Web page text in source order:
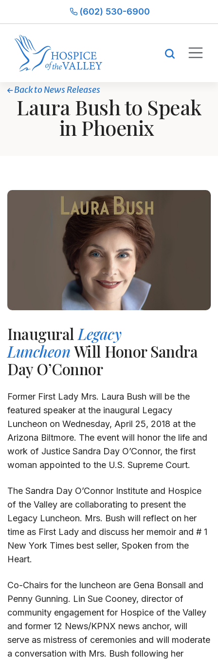
(602) 530-6900
Back to News Releases
Laura Bush to Speak
in Phoenix
Inaugural Legacy
LuncheonWill Honor Sandra
Day O’Connor
Former First Lady Mrs. Laura Bush will be the
featured speaker at the inaugural Legacy
Luncheon on Wednesday, April 25, 2018 at the
Arizona Biltmore. The event will honor the life and
work of Justice Sandra Day O’Connor, the first
woman appointed to the U.S. Supreme Court.
The Sandra Day O’Connor Institute and Hospice
of the Valley are collaborating to present the
Legacy Luncheon. Mrs. Bush will reflect on her
time as First Lady and discuss her memoir and # 1
New York Times best seller, Spoken from the
Heart.
Co-Chairs for the luncheon are Gena Bonsall and
Penny Gunning. Lin Sue Cooney, director of
community engagement for Hospice of the Valley
and former 12 News/KPNX news anchor, will
serve as mistress of ceremonies and will moderate
a conversation with Mrs. Bush following her